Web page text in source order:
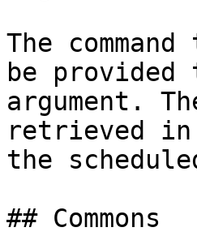
The
be
argument.
retrieved in
the
## Commons